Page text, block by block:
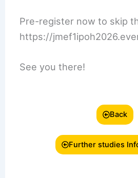
Pre-register now to skip
https://
See you there!
Back
Further studies